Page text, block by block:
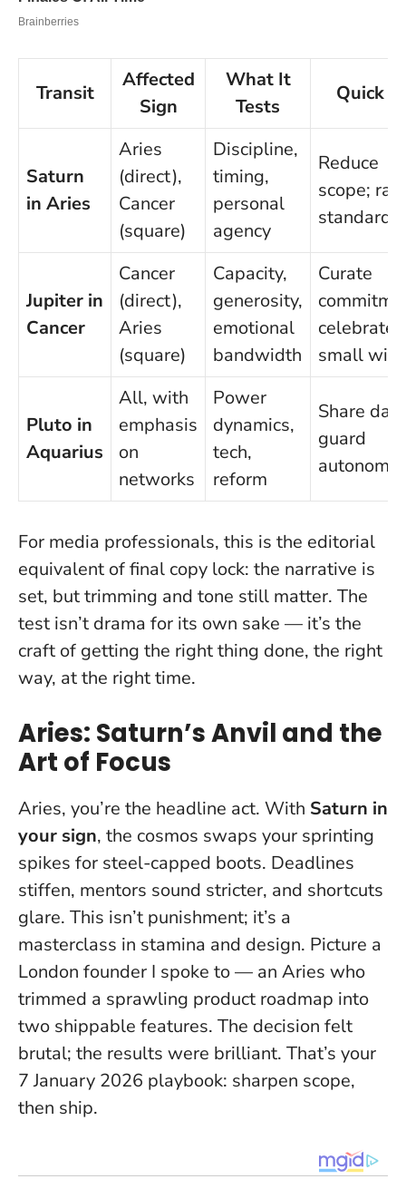
Transit
Affected
Sign
What It
Tests
Quick
Saturn
in Aries
Aries
(direct),
Cancer
(square)
Discipline,
timing,
personal
agency
Reduce
scope;
standards
Jupiter in
Cancer
Cancer
(direct),
Aries
(square)
Capacity,
generosity,
emotional
bandwidth
Curate
celebrate
small wins
Pluto in
Aquarius
All, with
emphasis
on
networks
Power
dynamics,
tech,
reform
Share
guard
autonomy
For media professionals, this is the editorial
equivalent of final copy lock: the narrative is
set, but trimming and tone still matter. The
test isn’t drama for its own sake — it’s the
craft of getting the right thing done, the right
way, at the right time.
Aries: Saturn’s Anvil and the
Art of Focus
Aries, you’re the headline act. With Saturn in
your sign, the cosmos swaps your sprinting
spikes for steel-capped boots. Deadlines
stiffen, mentors sound stricter, and shortcuts
glare. This isn’t punishment; it’s a
masterclass in stamina and design. Picture a
London founder I spoke to — an Aries who
trimmed a sprawling product roadmap into
two shippable features. The decision felt
brutal; the results were brilliant. That’s your
7 January 2026 playbook: sharpen scope,
then ship.